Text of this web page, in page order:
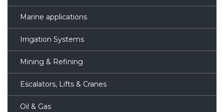
Marine applications
Irrigation Systems
Mining & Refining
Escalators, Lifts & Cranes
Oil & Gas